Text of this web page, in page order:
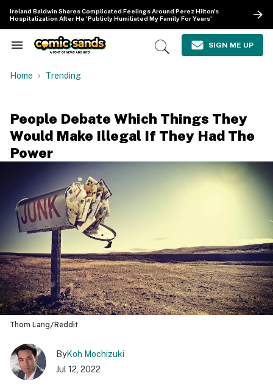
content
Ireland Baldwin Shares Complicated Feelings Around Perez Hilton's
Hospitalization After He 'Publicly Humiliated My Family For Years'
Search
Navigation
Open
SIGN ME UP
Home Trending
People Debate Which Things They
Would Make Illegal If They Had The
Power
Thom Lang/Reddit
ByKoh Mochizuki
Jul 12, 2022